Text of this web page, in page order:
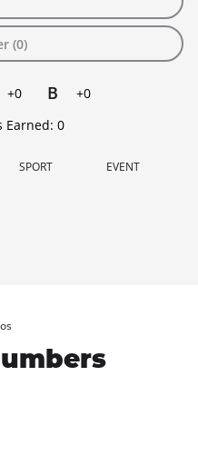
+0 B
+0
Earned: 0
(0)
SPORT EVENT